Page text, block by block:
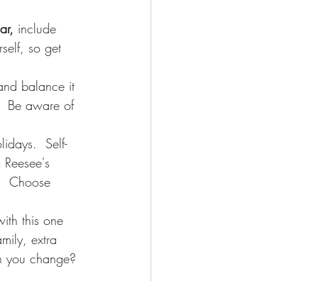
include
so get
balance it
Be aware of
Self-
Choose
this one
extra
you change?